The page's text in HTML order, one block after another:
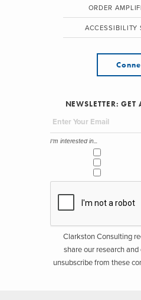
ORDER
ACCESSIBILITY
NEWSLETTER: GET
I'm interested in...
Clarkston Consulting
share our research
unsubscribe from these